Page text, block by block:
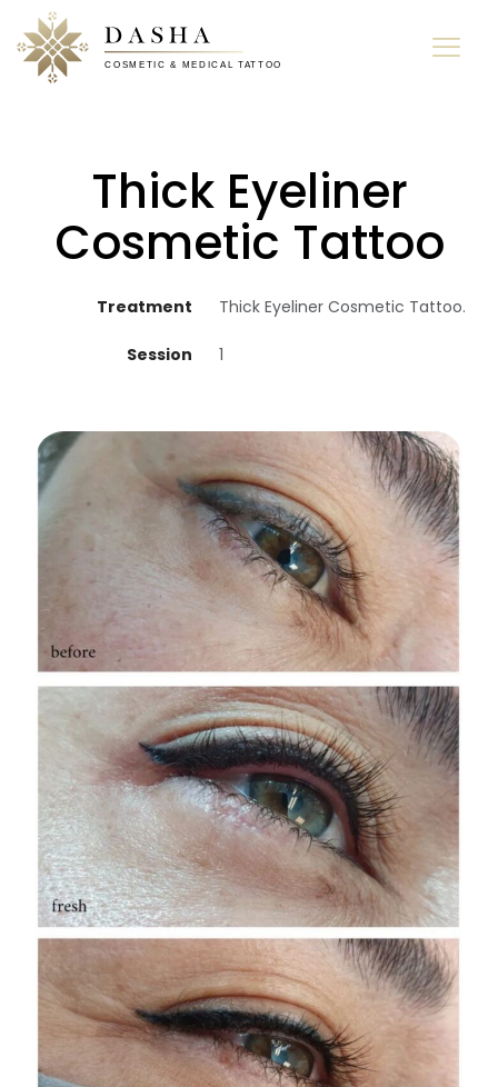
Thick Eyeliner
Cosmetic Tattoo
Treatment Thick Eyeliner Cosmetic Tattoo.
Session 1